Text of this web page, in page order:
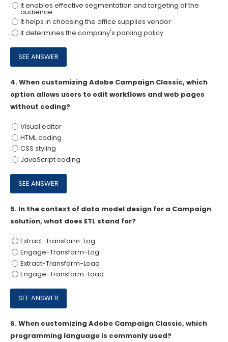
It enables effective segmentation and targeting of the
audience
It helps in choosing the office supplies vendor
It determines the company's parking policy
4.When customizing Adobe Campaign Classic, which
option allows users to edit workflows and web pages
without coding?
Visual editor
HTML coding
CSS styling
JavaScript coding
5. In the context of data model design for a Campaign
solution, what does ETL stand for?
Extract-Transform-Log
Engage-Transform-Log
Extract-Transform-Load
Engage-Transform-Load
6.When customizing Adobe Campaign Classic, which
programming language is commonly used?